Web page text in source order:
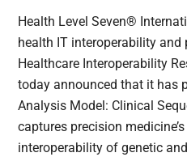
Health Level Seven®
health IT interoperability and
Healthcare Interoperability
today announced that it has
Analysis Model: Clinical
captures precision
interoperability of genetic